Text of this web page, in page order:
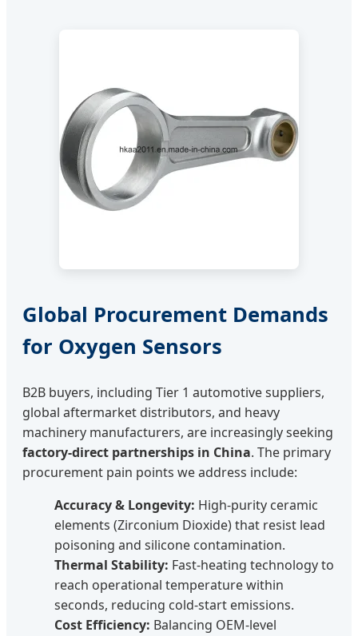
Global Procurement Demands
for Oxygen Sensors
B2B buyers, including Tier 1 automotive suppliers,
global aftermarket distributors, and heavy
machinery manufacturers, are increasingly seeking
factory-direct partnerships in China. The primary
procurement pain points we address include:
Accuracy & Longevity: High-purity ceramic
elements (Zirconium Dioxide) that resist lead
poisoning and silicone contamination.
Thermal Stability: Fast-heating technology to
reach operational temperature within
seconds, reducing cold-start emissions.
Cost Efficiency: Balancing OEM-level